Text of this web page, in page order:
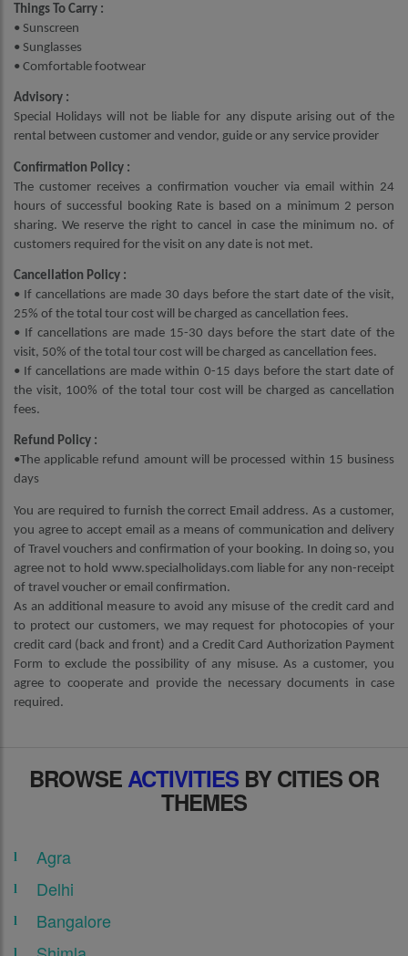
Things To Carry :
• Sunscreen
• Sunglasses
• Comfortable footwear
Advisory :
Special Holidays will not be liable for any dispute arising out of the
rental between customer and vendor, guide or any service provider
Confirmation Policy :
The customer receives a confirmation voucher via email within 24
hours of successful booking Rate is based on a minimum 2 person
sharing. We reserve the right to cancel in case the minimum no. of
customers required for the visit on any date is not met.
Cancellation Policy :
• If cancellations are made 30 days before the start date of the visit,
25% of the total tour cost will be charged as cancellation fees.
• If cancellations are made 15-30 days before the start date of the
visit, 50% of the total tour cost will be charged as cancellation fees.
• If cancellations are made within 0-15 days before the start date of
the visit, 100% of the total tour cost will be charged as cancellation
fees.
Refund Policy :
•The applicable refund amount will be processed within 15 business
days
You are required to furnish the correct Email address. As a customer,
you agree to accept email as a means of communication and delivery
of Travel vouchers and confirmation of your booking. In doing so, you
agree not to hold www.specialholidays.com liable for any non-receipt
of travel voucher or email confirmation.
As an additional measure to avoid any misuse of the credit card and
to protect our customers, we may request for photocopies of your
credit card (back and front) and a Credit Card Authorization Payment
Form to exclude the possibility of any misuse. As a customer, you
agree to cooperate and provide the necessary documents in case
required.
BROWSE ACTIVITIES BY CITIES OR
THEMES
Agra
Delhi
Bangalore